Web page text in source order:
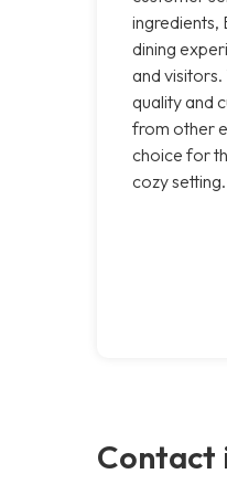
ingredients,
dining
and
quality and
from other
choice for
cozy setting.